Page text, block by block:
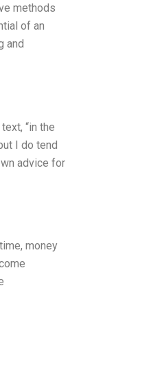
methods
of an
and
“in the
I do tend
advice for
money